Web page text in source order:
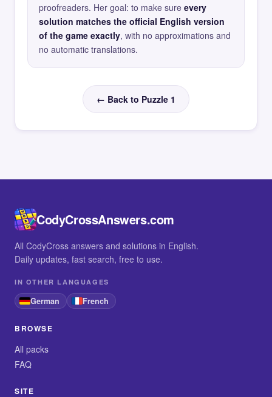
proofreaders. Her goal: to make sure every
solution matches the official English version
of the game exactly, with no approximations and
no automatic translations.
← Back to Puzzle 1
CodyCrossAnswers.com
All CodyCross answers and solutions in English.
Daily updates, fast search, free to use.
IN OTHER LANGUAGES
German French
BROWSE
All packs
FAQ
SITE